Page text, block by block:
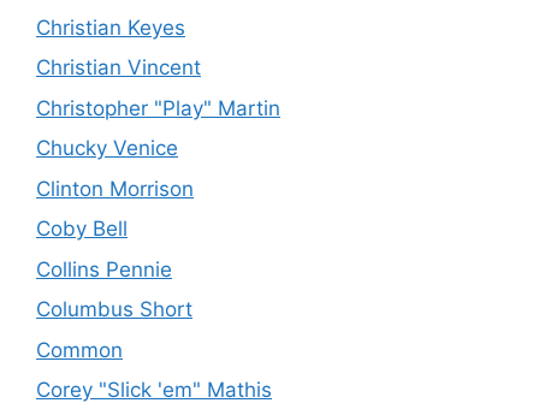
Christian Keyes
Christian Vincent
Christopher "Play" Martin
Chucky Venice
Clinton Morrison
Coby Bell
Collins Pennie
Columbus Short
Common
Corey "Slick 'em" Mathis